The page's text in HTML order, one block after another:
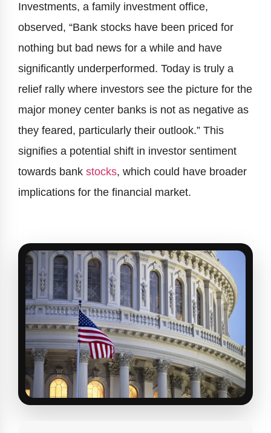
Investments, a family investment office,
observed, “Bank stocks have been priced for
nothing but bad news for a while and have
significantly underperformed. Today is truly a
relief rally where investors see the picture for the
major money center banks is not as negative as
they feared, particularly their outlook.” This
signifies a potential shift in investor sentiment
towards bank stocks, which could have broader
implications for the financial market.